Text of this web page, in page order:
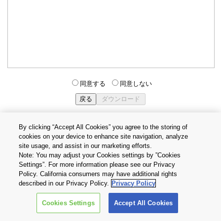
同意する 同意しない
個人情報保護方針
Cookie設定
お問い合わせ
Copyright © 2026 TOSHIBA ELECTRONIC DEVICES & STORAGE
CORPORATION, All Rights Reserved.
By clicking “Accept All Cookies” you agree to the storing of
cookies on your device to enhance site navigation, analyze
site usage, and assist in our marketing efforts.
Note: You may adjust your Cookies settings by ”Cookies
Settings”. For more information please see our Privacy
Policy. California consumers may have additional rights
described in our Privacy Policy. Privacy Policy
Cookies Settings Accept All Cookies